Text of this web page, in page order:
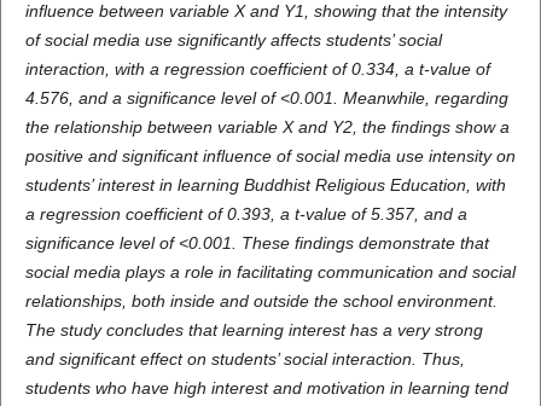
influence between variable X and Y1, showing that the intensity
of social media use significantly affects students’ social
interaction, with a regression coefficient of 0.334, a t-value of
4.576, and a significance level of <0.001. Meanwhile, regarding
the relationship between variable X and Y2, the findings show a
positive and significant influence of social media use intensity on
students’ interest in learning Buddhist Religious Education, with
a regression coefficient of 0.393, a t-value of 5.357, and a
significance level of <0.001. These findings demonstrate that
social media plays a role in facilitating communication and social
relationships, both inside and outside the school environment.
The study concludes that learning interest has a very strong
and significant effect on students’ social interaction. Thus,
students who have high interest and motivation in learning tend